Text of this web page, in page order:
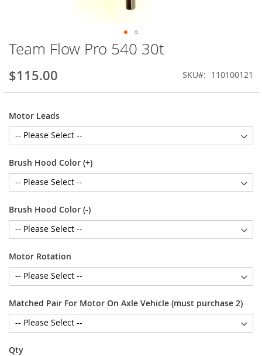
Skip
to
the
beginning
of
images
gallery
Team Flow Pro 540 30t
$115.00 SKU 110100121
Motor Leads
Brush Hood Color (+)
Brush Hood Color (-)
Motor Rotation
Matched Pair For Motor On Axle Vehicle (must purchase 2)
Qty